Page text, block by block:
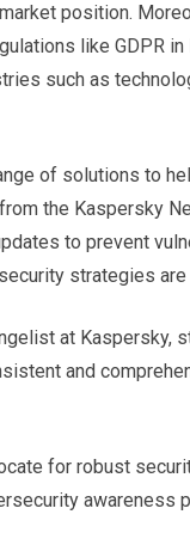
position.
like GDPR
such as
of solutions to
the Kaspersky
to prevent
strategies
at Kaspersky,
and
for robust